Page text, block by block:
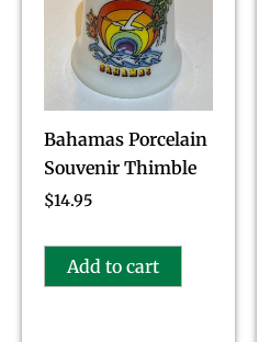
Bahamas Porcelain
Souvenir Thimble
$14.95
Add to cart